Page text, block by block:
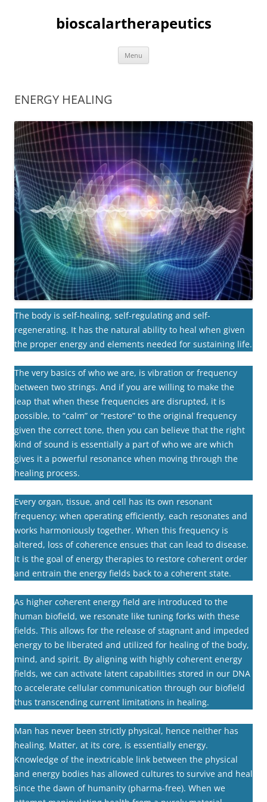
bioscalartherapeutics
Menu
ENERGY HEALING
The body is self-healing, self-regulating and self-
regenerating. It has the natural ability to heal when given
the proper energy and elements needed for sustaining life.
The very basics of who we are, is vibration or frequency
between two strings. And if you are willing to make the
leap that when these frequencies are disrupted, it is
possible, to “calm” or “restore” to the original frequency
given the correct tone, then you can believe that the right
kind of sound is essentially a part of who we are which
gives it a powerful resonance when moving through the
healing process.
Every organ, tissue, and cell has its own resonant
frequency; when operating efficiently, each resonates and
works harmoniously together. When this frequency is
altered, loss of coherence ensues that can lead to disease.
It is the goal of energy therapies to restore coherent order
and entrain the energy fields back to a coherent state.
As higher coherent energy field are introduced to the
human biofield, we resonate like tuning forks with these
fields. This allows for the release of stagnant and impeded
energy to be liberated and utilized for healing of the body,
mind, and spirit. By aligning with highly coherent energy
fields, we can activate latent capabilities stored in our DNA
to accelerate cellular communication through our biofield
thus transcending current limitations in healing.
Man has never been strictly physical, hence neither has
healing. Matter, at its core, is essentially energy.
Knowledge of the inextricable link between the physical
and energy bodies has allowed cultures to survive and heal
since the dawn of humanity (pharma-free). When we